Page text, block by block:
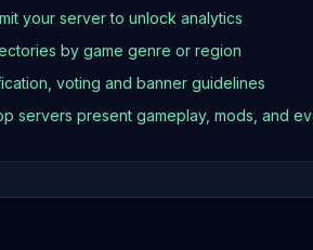
your server to unlock analytics
by game genre or region
voting and banner guidelines
servers present gameplay, mods, and